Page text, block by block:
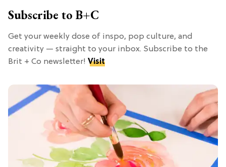
Subscribe to B+C
Get your weekly dose of inspo, pop culture, and
creativity — straight to your inbox. Subscribe to the
Brit + Co newsletter! Visit